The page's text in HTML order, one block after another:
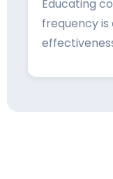
Educating
frequency